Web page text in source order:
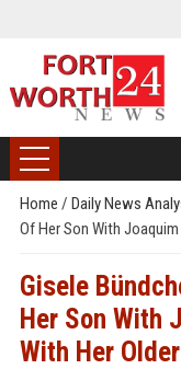
Home / Daily News
Of Her Son With
Gisele
Her Son With
With Her